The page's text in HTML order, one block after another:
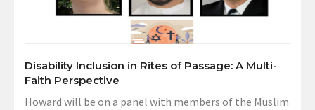
Disability Inclusion in Rites of Passage: A Multi-
Faith Perspective
Howard will be on a panel with members of the Muslim